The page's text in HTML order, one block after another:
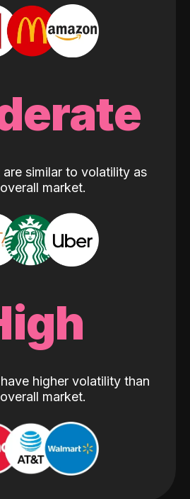
similar to volatility as
market.
higher volatility than
market.